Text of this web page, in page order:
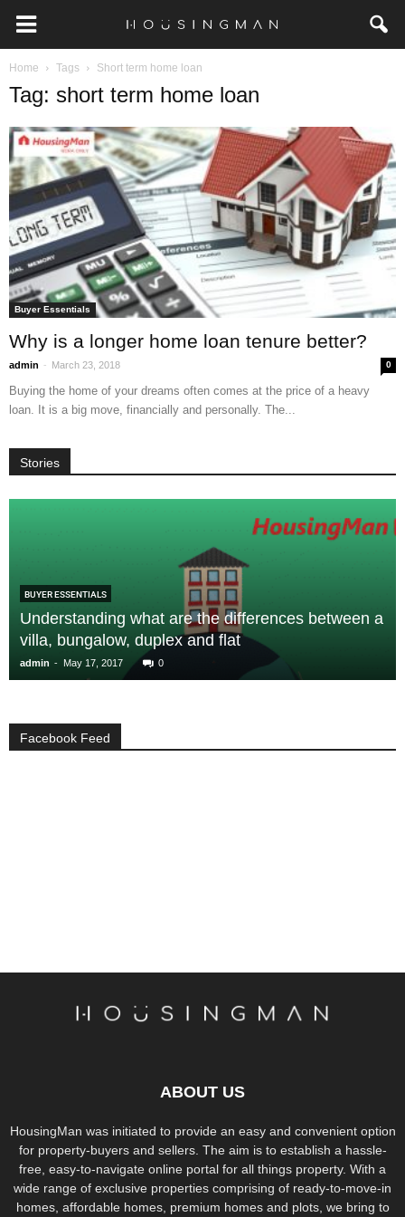
Home Tags Short term home loan
Tag: short term home loan
Buyer Essentials
Why is a longer home loan tenure better?
admin - March 23, 2018 0
Buying the home of your dreams often comes at the price of a heavy
loan. It is a big move, financially and personally. The...
Stories
BUYER ESSENTIALS
Understanding what are the differences between a
villa, bungalow, duplex and flat
admin - May 17, 2017 0
Facebook Feed
ABOUT US
HousingMan was initiated to provide an easy and convenient option
for property-buyers and sellers. The aim is to establish a hassle-
free, easy-to-navigate online portal for all things property. With a
wide range of exclusive properties comprising of ready-to-move-in
homes, affordable homes, premium homes and plots, we bring to